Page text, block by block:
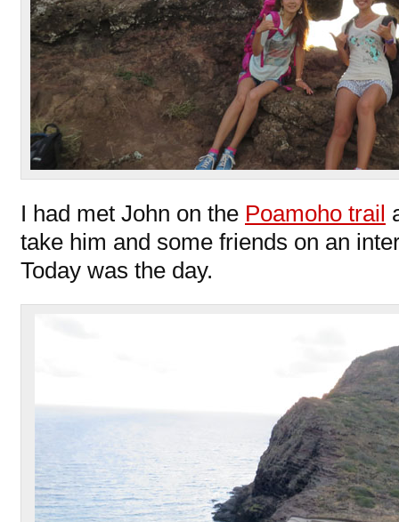
I had met John on the Poamoho trail
take him and some friends on an
Today was the day.